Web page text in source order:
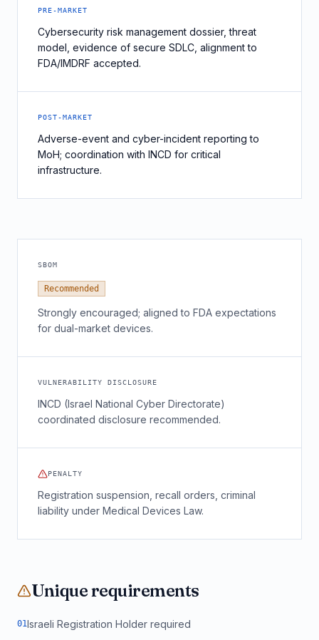
PRE-MARKET
Cybersecurity risk management dossier, threat
model, evidence of secure SDLC, alignment to
FDA/IMDRF accepted.
POST-MARKET
Adverse-event and cyber-incident reporting to
MoH; coordination with INCD for critical
infrastructure.
SBOM
Recommended
Strongly encouraged; aligned to FDA expectations
for dual-market devices.
VULNERABILITY DISCLOSURE
INCD (Israel National Cyber Directorate)
coordinated disclosure recommended.
PENALTY
Registration suspension, recall orders, criminal
liability under Medical Devices Law.
Unique requirements
01Israeli Registration Holder required